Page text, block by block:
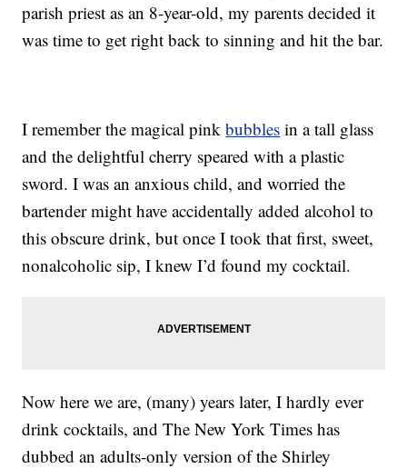
parish priest as an 8-year-old, my parents decided it
was time to get right back to sinning and hit the bar.
I remember the magical pinkbubbles in a tall glass
and the delightful cherry speared with a plastic
sword. I was an anxious child, and worried the
bartender might have accidentally added alcohol to
this obscure drink, but once I took that first, sweet,
nonalcoholic sip, I knew I’d found my cocktail.
Now here we are, (many) years later, I hardly ever
drink cocktails, and The New York Times has
dubbed an adults-only version of the Shirley